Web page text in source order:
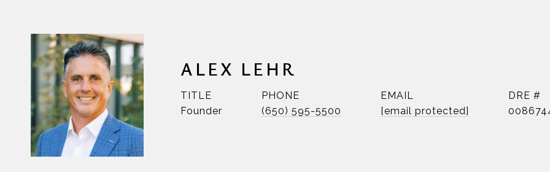
ALEX LEHR
TITLE
Founder
PHONE
(650) 595-5500
EMAIL
[email protected]
DRE #